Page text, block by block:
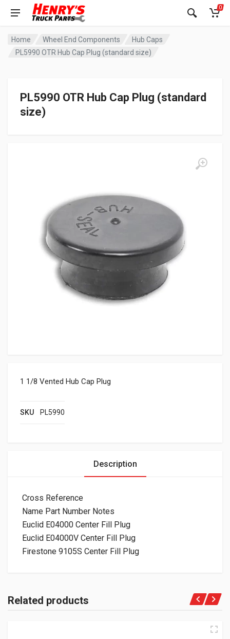
0
Home Wheel End Components
Hub Caps
PL5990 OTR Hub Cap Plug (standard size)
PL5990 OTR Hub Cap Plug (standard
size)
1 1/8 Vented Hub Cap Plug
SKU PL5990
Description
Cross Reference
Name Part Number Notes
Euclid E04000 Center Fill Plug
Euclid E04000V Center Fill Plug
Firestone 9105S Center Fill Plug
Related products